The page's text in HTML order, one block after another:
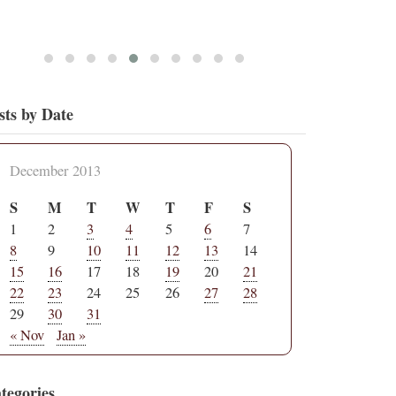
by Date
December 2013
S M T W T F S
1 2 3 4 5 6
7
8
9 10 11 12 13
14
15
16 17 18 19 20
21
22
23 24 25 26 27
28
29
30
31
« Nov
Jan »